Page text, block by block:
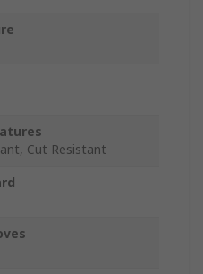
Cut Resistant